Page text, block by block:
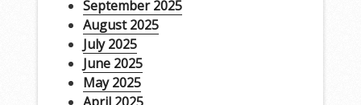
September 2025
August 2025
July 2025
June 2025
May 2025